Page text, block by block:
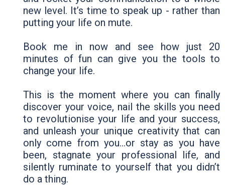
new level. It’s time to speak up - rather than
putting your life on mute.
Book me in now and see how just 20
minutes of fun can give you the tools to
change your life.
This is the moment where you can finally
discover your voice, nail the skills you need
to revolutionise your life and your success,
and unleash your unique creativity that can
only come from you…or stay as you have
been, stagnate your professional life, and
silently ruminate to yourself that you didn’t
do a thing.